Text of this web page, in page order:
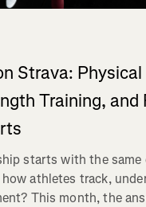
Strava: Physical
Training, and
starts with the same
athletes track,
This month, the